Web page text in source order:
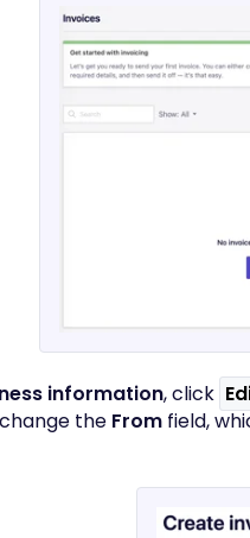
information, click
the From field,